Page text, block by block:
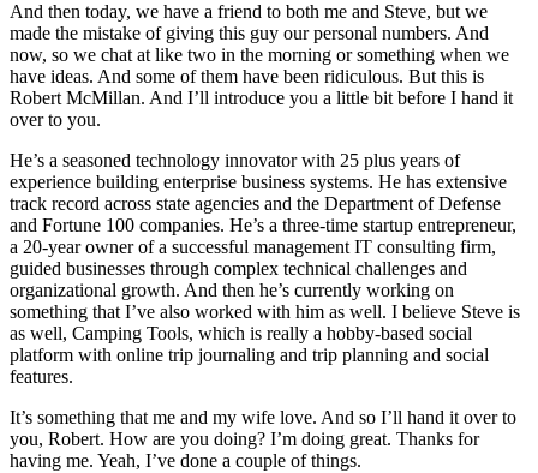
And then today, we have a friend to both me and Steve, but we
made the mistake of giving this guy our personal numbers. And
now, so we chat at like two in the morning or something when we
have ideas. And some of them have been ridiculous. But this is
Robert McMillan. And I’ll introduce you a little bit before I hand it
over to you.
He’s a seasoned technology innovator with 25 plus years of
experience building enterprise business systems. He has extensive
track record across state agencies and the Department of Defense
and Fortune 100 companies. He’s a three-time startup entrepreneur,
a 20-year owner of a successful management IT consulting firm,
guided businesses through complex technical challenges and
organizational growth. And then he’s currently working on
something that I’ve also worked with him as well. I believe Steve is
as well, Camping Tools, which is really a hobby-based social
platform with online trip journaling and trip planning and social
features.
It’s something that me and my wife love. And so I’ll hand it over to
you, Robert. How are you doing? I’m doing great. Thanks for
having me. Yeah, I’ve done a couple of things.